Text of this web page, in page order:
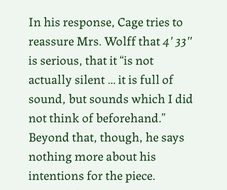
In his response, Cage tries to
reassure Mrs. Wolff that4′ 33″
is serious, that it “is not
actually silent … it is full of
sound, but sounds which I did
not think of beforehand.”
Beyond that, though, he says
nothing more about his
intentions for the piece.